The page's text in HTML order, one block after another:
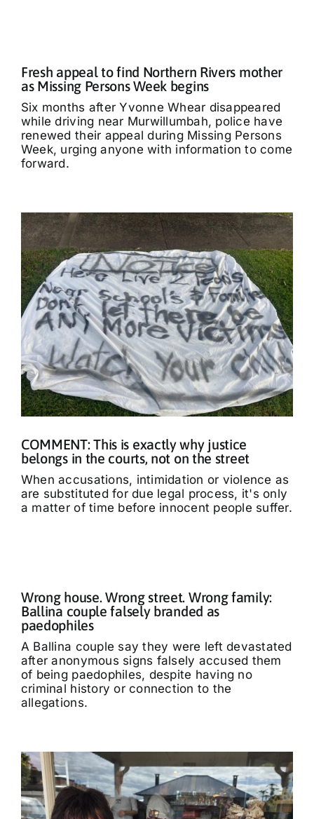
Fresh appeal to find Northern Rivers mother
as Missing Persons Week begins
Six months after Yvonne Whear disappeared
while driving near Murwillumbah, police have
renewed their appeal during Missing Persons
Week, urging anyone with information to come
forward.
COMMENT: This is exactly why justice
belongs in the courts, not on the street
When accusations, intimidation or violence as
are substituted for due legal process, it's only
a matter of time before innocent people suffer.
Wrong house. Wrong street. Wrong family:
Ballina couple falsely branded as
paedophiles
A Ballina couple say they were left devastated
after anonymous signs falsely accused them
of being paedophiles, despite having no
criminal history or connection to the
allegations.